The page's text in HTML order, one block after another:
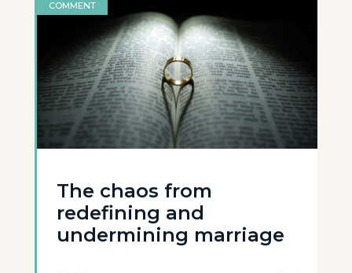
COMMENT
The chaos from
redefining and
undermining marriage